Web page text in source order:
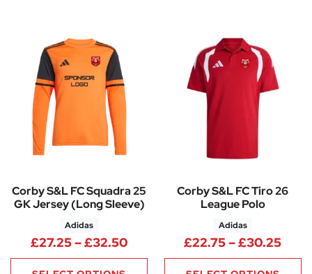
Corby S&L FC Squadra 25
GK Jersey (Long Sleeve)
Adidas
£27.25–£32.50Price range: £27.25 through
Corby S&L FC Tiro 26
League Polo
Adidas
£22.75–£30.25